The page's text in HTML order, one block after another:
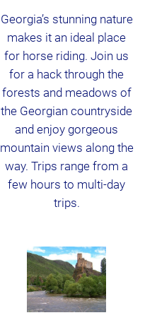
Georgia’s stunning nature
makes it an ideal place
for horse riding. Join us
for a hack through the
forests and meadows of
the Georgian countryside
and enjoy gorgeous
mountain views along the
way. Trips range from a
few hours to multi-day
trips.